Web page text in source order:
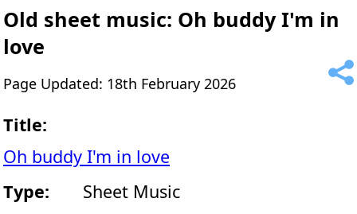
Old sheet music: Oh buddy I'm in
love
Page Updated: 18th February 2026
Title:
Oh buddy I'm in love
Type:
Sheet Music